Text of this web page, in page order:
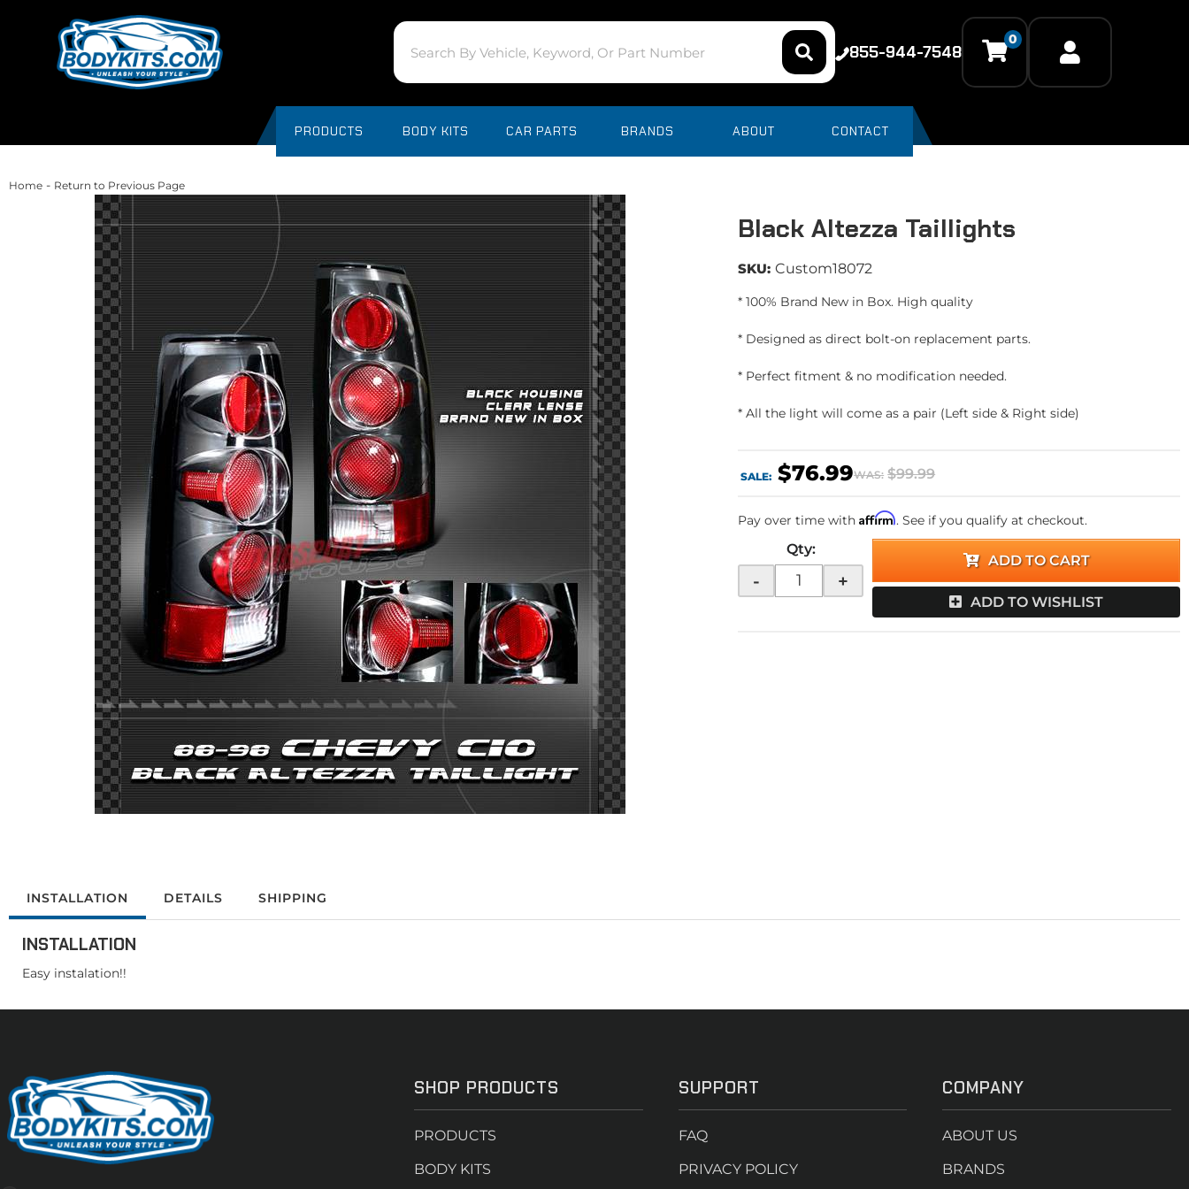
855-944-7548
0
PRODUCTS BODY KITS CAR PARTS BRANDS ABOUT CONTACT
Home - Return to Previous Page
Black Altezza Taillights
SKU: Custom18072
* 100% Brand New in Box. High quality
* Designed as direct bolt-on replacement parts.
* Perfect fitment & no modification needed.
* All the light will come as a pair (Left side & Right side)
WAS: $99.99
SALE: $76.99
Pay over time withAffirm. See if you qualify at checkout.
Qty:
- +
ADD TO CART
ADD TO WISHLIST
INSTALLATION DETAILS SHIPPING
INSTALLATION
Easy instalation!!
SHOP PRODUCTS
PRODUCTS
BODY KITS
SUPPORT
FAQ
PRIVACY POLICY
COMPANY
ABOUT US
BRANDS